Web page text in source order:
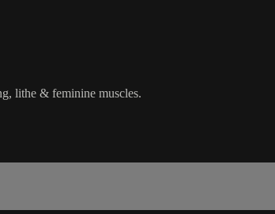
lithe & feminine muscles.